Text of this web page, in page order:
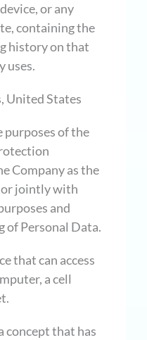
or any
containing the
history on that
uses.
United States
purposes of the
Company as the
or jointly with
and
of Personal Data.
that can access
a cell
concept that has